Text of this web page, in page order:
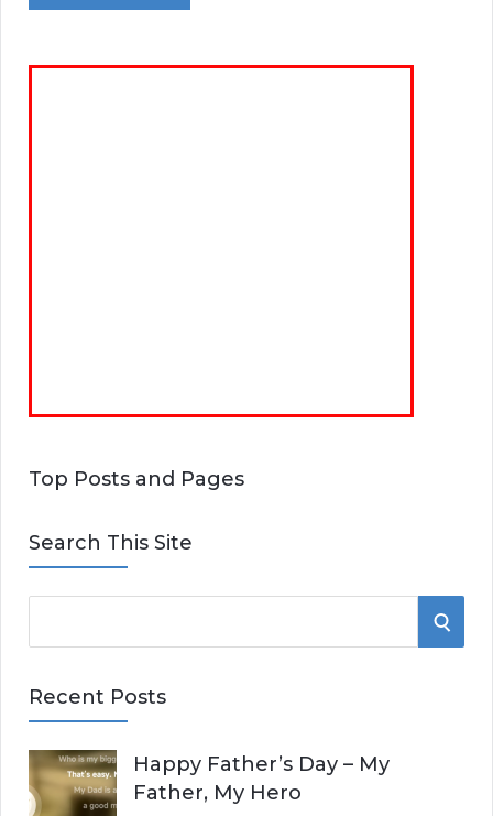
Top Posts and Pages
Search This Site
e
r
h
f
S
Recent Posts
Happy Father’s Day – My
Father, My Hero